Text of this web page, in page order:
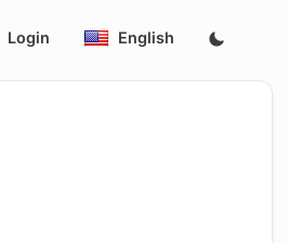
Login English